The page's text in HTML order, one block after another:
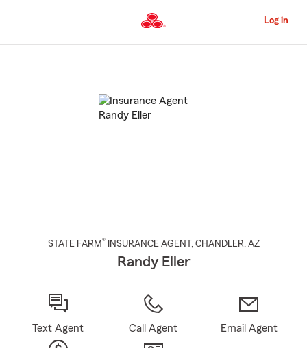
to
Content
Log in
STATE FARM® INSURANCE AGENT , CHANDLER, AZ
Randy Eller
Text Agent Call Agent Email Agent